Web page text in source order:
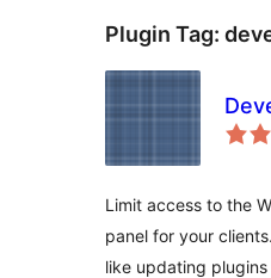
Plugin Tag:
Limit access to the
panel for your
like updating